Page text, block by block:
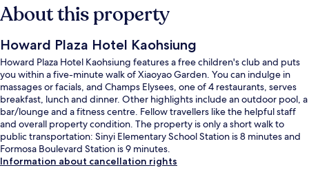
About this property
Howard Plaza Hotel Kaohsiung
Howard Plaza Hotel Kaohsiung features a free children's club and puts
you within a five-minute walk of Xiaoyao Garden. You can indulge in
massages or facials, and Champs Elysees, one of 4 restaurants, serves
breakfast, lunch and dinner. Other highlights include an outdoor pool, a
bar/lounge and a fitness centre. Fellow travellers like the helpful staff
and overall property condition. The property is only a short walk to
public transportation: Sinyi Elementary School Station is 8 minutes and
Formosa Boulevard Station is 9 minutes.
Information about cancellation rights